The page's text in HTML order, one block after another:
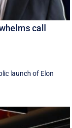
call
launch of Elon